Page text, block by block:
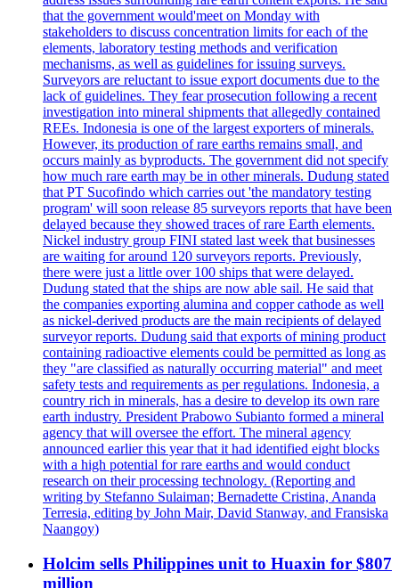
that the government would'meet on Monday with
stakeholders to discuss concentration limits for each of the
elements, laboratory testing methods and verification
mechanisms, as well as guidelines for issuing surveys.
Surveyors are reluctant to issue export documents due to the
lack of guidelines. They fear prosecution following a recent
investigation into mineral shipments that allegedly contained
REEs. Indonesia is one of the largest exporters of minerals.
However, its production of rare earths remains small, and
occurs mainly as byproducts. The government did not specify
how much rare earth may be in other minerals. Dudung stated
that PT Sucofindo which carries out 'the mandatory testing
program' will soon release 85 surveyors reports that have been
delayed because they showed traces of rare Earth elements.
Nickel industry group FINI stated last week that businesses
are waiting for around 120 surveyors reports. Previously,
there were just a little over 100 ships that were delayed.
Dudung stated that the ships are now able sail. He said that
the companies exporting alumina and copper cathode as well
as nickel-derived products are the main recipients of delayed
surveyor reports. Dudung said that exports of mining product
containing radioactive elements could be permitted as long as
they "are classified as naturally occurring material" and meet
safety tests and requirements as per regulations. Indonesia, a
country rich in minerals, has a desire to develop its own rare
earth industry. President Prabowo Subianto formed a mineral
agency that will oversee the effort. The mineral agency
announced earlier this year that it had identified eight blocks
with a high potential for rare earths and would conduct
research on their processing technology. (Reporting and
writing by Stefanno Sulaiman; Bernadette Cristina, Ananda
Terresia, editing by John Mair, David Stanway, and Fransiska
Naangoy)
Holcim sells Philippines unit to Huaxin for $807
million